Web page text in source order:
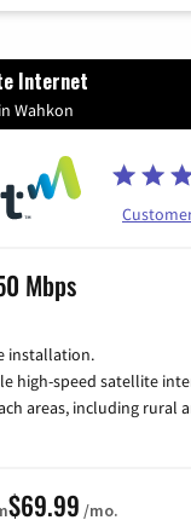
Internet
Wahkon
Mbps
installation.
high-speed satellite
areas, including rural
$69.99 /mo.